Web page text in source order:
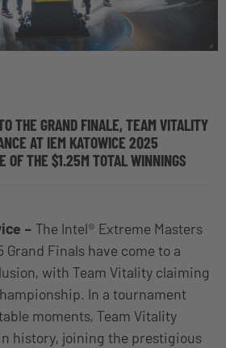
THE GRAND FINALE, TEAM VITALITY
AT IEM KATOWICE 2025
OF THE $1.25M TOTAL WINNINGS
– The Intel® Extreme Masters
Grand Finals have come to a
with Team Vitality claiming
In a tournament
moments, Team Vitality
history, joining the prestigious